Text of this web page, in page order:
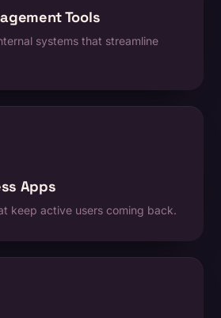
Tools
systems that streamline
Apps
keep active users coming back.